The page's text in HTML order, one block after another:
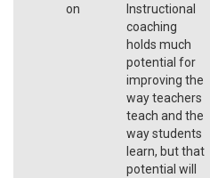
on
Instructional
coaching
holds much
potential for
improving the
way teachers
teach and the
way students
learn, but that
potential will